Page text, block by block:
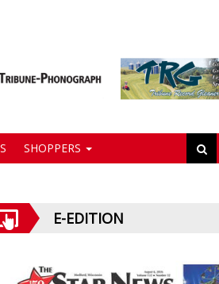
SHOPPERS
E-EDITION